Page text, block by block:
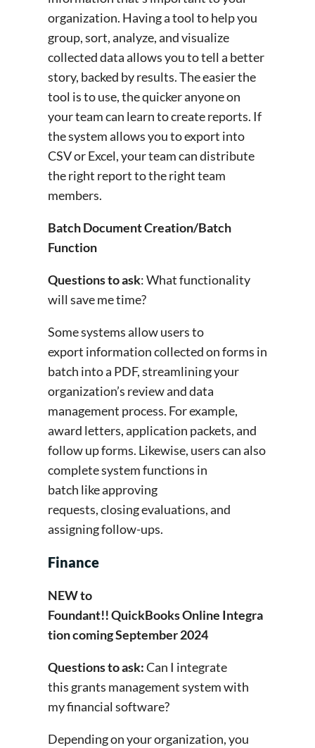
organization. Having a tool to help you
group, sort, analyze, and visualize
collected data allows you to tell a better
story, backed by results. The easier the
tool is to use, the quicker anyone on
your team can learn to create reports. If
the system allows you to export into
CSV or Excel, your team can distribute
the right report to the right team
members.
Batch Document Creation/Batch
Function
Questions to ask: What functionality
will save me time?
Some systems allow users to
export information collected on forms in
batch into a PDF, streamlining your
organization’s review and data
management process. For example,
award letters, application packets, and
follow up forms. Likewise, users can also
complete system functions in
batch like approving
requests, closing evaluations, and
assigning follow-ups.
Finance
NEW to
Foundant!! QuickBooks Online Integra
tion coming September 2024
Questions to ask:Can I integrate
this grants management system with
my financial software?
Depending on your organization, you